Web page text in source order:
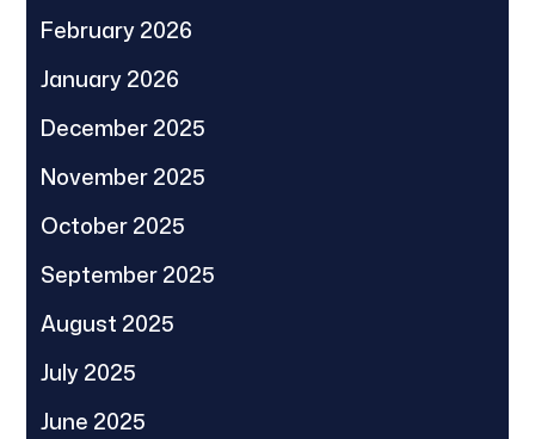
February 2026
January 2026
December 2025
November 2025
October 2025
September 2025
August 2025
July 2025
June 2025